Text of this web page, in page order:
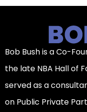
Bob Bush is a Co-
the late NBA Hall of
served as a
on Public Private